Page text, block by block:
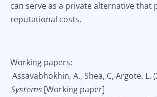
can serve as a private alternative
reputational costs.
Working papers:
Assavabhokhin, A., Shea, C, Argote, L.
Systems[Working paper]